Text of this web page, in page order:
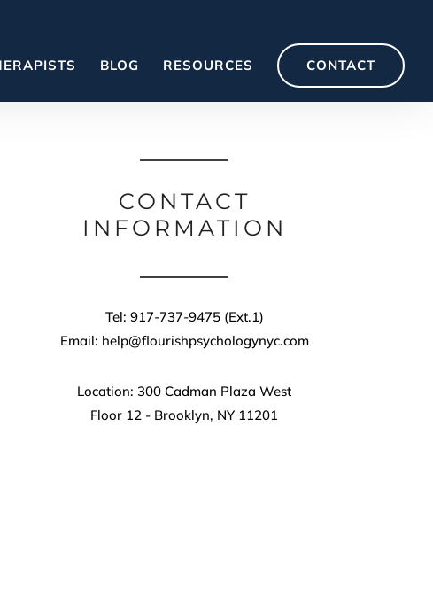
BLOG RESOURCES CONTACT
CONTACT
INFORMATION
Tel: 917-737-9475 (Ext.1)
Email: help@flourishpsychologynyc.com
Location: 300 Cadman Plaza West
Floor 12 - Brooklyn, NY 11201